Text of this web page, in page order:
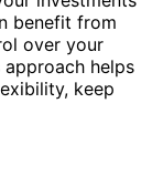
benefit from
over your
helps
keep